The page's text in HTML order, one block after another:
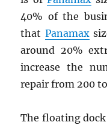
40% of the
that Panamax
around 20%
increase the
repair from 200
The floating